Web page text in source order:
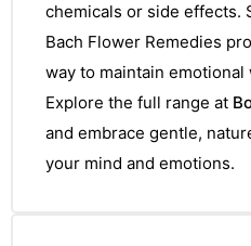
chemicals or side effects.
Bach Flower Remedies
way to maintain emotional
Explore the full range at
and embrace gentle,
your mind and emotions.